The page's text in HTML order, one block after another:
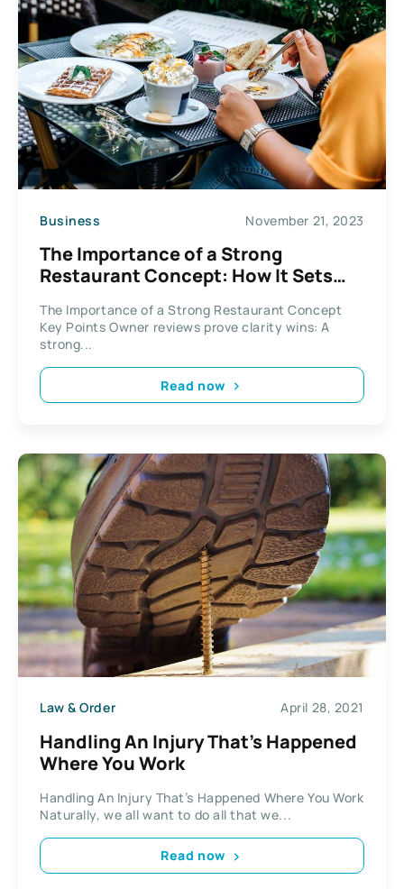
Business November 21, 2023
The Importance of a Strong
Restaurant Concept: How It Sets
The Importance of a Strong Restaurant Concept
Key Points Owner reviews prove clarity wins: A
strong...
Read now
Law & Order April 28, 2021
Handling An Injury That’s Happened
Where You Work
Handling An Injury That’s Happened Where You Work
Naturally, we all want to do all that we...
Read now